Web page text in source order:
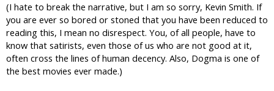
(I hate to break the narrative, but I am so sorry, Kevin Smith. If
you are ever so bored or stoned that you have been reduced to
reading this, I mean no disrespect. You, of all people, have to
know that satirists, even those of us who are not good at it,
often cross the lines of human decency. Also, Dogma is one of
the best movies ever made.)